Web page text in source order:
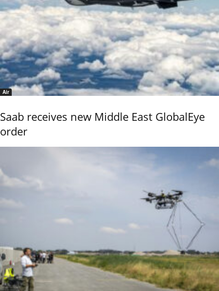
Air
Saab receives new Middle East GlobalEye
order